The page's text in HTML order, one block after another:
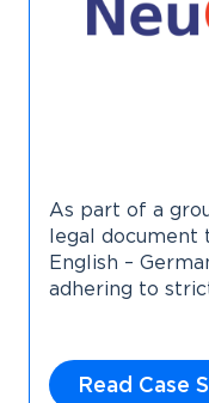
As part of a
legal document
English –
adhering to
Read Case